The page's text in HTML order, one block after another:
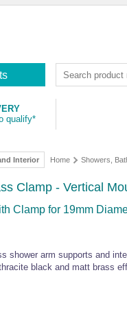
qualify*
Interior Home Showers,
Clamp - Vertical
Clamp for 19mm
shower arm supports and
black and matt brass